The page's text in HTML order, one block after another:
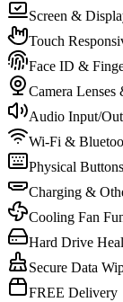
Screen &
Touch
Face ID &
Camera Lenses
Audio Input/
Wi-Fi &
Physical Buttons
Charging &
Cooling Fan
Hard Drive
Secure Data
FREE Delivery